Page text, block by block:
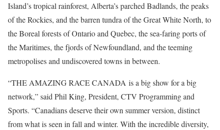
Island’s tropical rainforest, Alberta’s parched Badlands, the peaks
of the Rockies, and the barren tundra of the Great White North, to
the Boreal forests of Ontario and Quebec, the sea-faring ports of
the Maritimes, the fjords of Newfoundland, and the teeming
metropolises and undiscovered towns in between.
“THE AMAZING RACE CANADA is a big show for a big
network,” said Phil King, President, CTV Programming and
Sports. “Canadians deserve their own summer version, distinct
from what is seen in fall and winter. With the incredible diversity,